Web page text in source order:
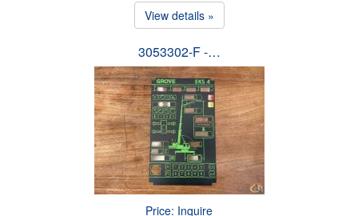
View details »
3053302-F -…
Price: Inquire